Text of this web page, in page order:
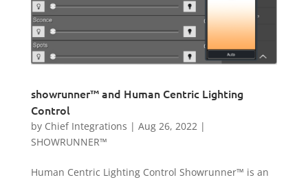
showrunner™ and Human Centric Lighting
Control
by Chief Integrations | Aug 26, 2022|
SHOWRUNNER™
Human Centric Lighting Control Showrunner™ is an